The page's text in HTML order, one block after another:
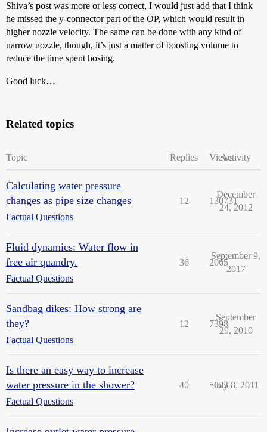
Shiva’s post was more or less correct, I would just add that I think
he missed the y-connector part of the OP, which would result in
higher nozzle velocity. The same can be done with any kind of
narrow nozzle, though, it’s just a matter of boosting volume to
reduce the time spent hosing.
Good luck…
Related topics
Topic Replies ViewsActivity
Calculating water pressure
changes as pipe size changes
Factual Questions
12 130731
December
24, 2012
Fluid dynamics: Water flow in
free air quandry.
Factual Questions
36 2065
September 9,
2017
Sandbag dikes: How strong are
they?
Factual Questions
12 7398
September
29, 2010
Is there an easy way to increase
water pressure in the shower?
Factual Questions
40 5023
July 8, 2011